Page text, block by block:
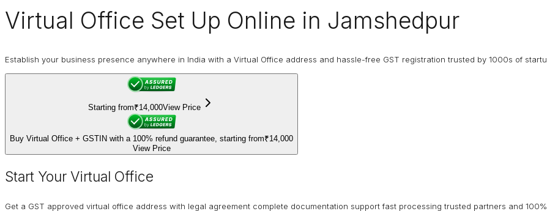
Virtual Office Set Up Online in Jamshedpur
Establish your business presence anywhere in India with a Virtual Office address and hassle-free GST registration trusted by 1000s of
Starting from₹14,000View Price
Buy Virtual Office + GSTIN with a 100% refund guarantee, starting from₹14,000
View Price
Start Your Virtual Office
Get a GST approved virtual office address with legal agreement complete documentation support fast processing trusted partners and